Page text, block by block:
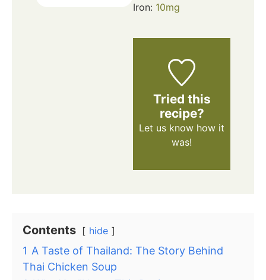
Iron: 10mg
Tried this
recipe?
Let us know how it
was!
Contents hide
1 A Taste of Thailand: The Story Behind
Thai Chicken Soup